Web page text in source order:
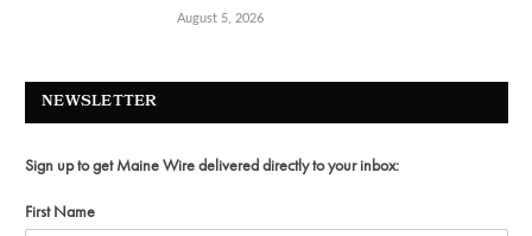
August 5, 2026
NEWSLETTER
Sign up to get Maine Wire delivered directly to your inbox:
First Name